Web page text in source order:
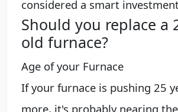
considered a smart
Should you replace a
old furnace?
Age of your Furnace
If your furnace is pushing 25
more, it's probably nearing